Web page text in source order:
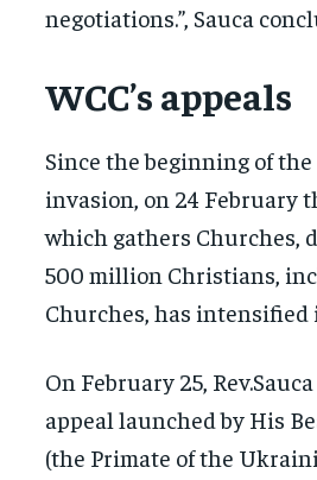
negotiations.”, Sauca
WCC’s appeals
Since the beginning of
invasion, on 24 February
which gathers Churches,
500 million Christians,
Churches, has intensified
On February 25,
appeal launched by His
(the Primate of the